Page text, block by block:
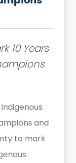
10 Years
and
to mark